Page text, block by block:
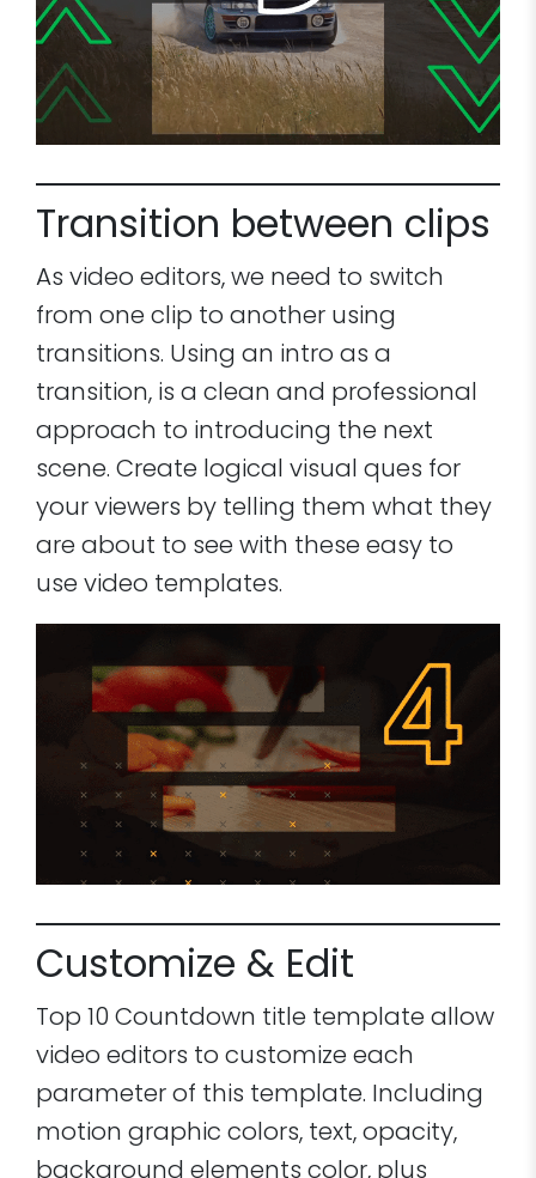
Transition between clips
As video editors, we need to switch
from one clip to another using
transitions. Using an intro as a
transition, is a clean and professional
approach to introducing the next
scene. Create logical visual ques for
your viewers by telling them what they
are about to see with these easy to
use video templates.
Customize & Edit
Top 10 Countdown title template allow
video editors to customize each
parameter of this template. Including
motion graphic colors, text, opacity,